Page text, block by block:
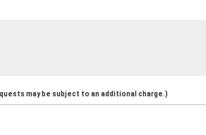
may be subject to an additional charge.)